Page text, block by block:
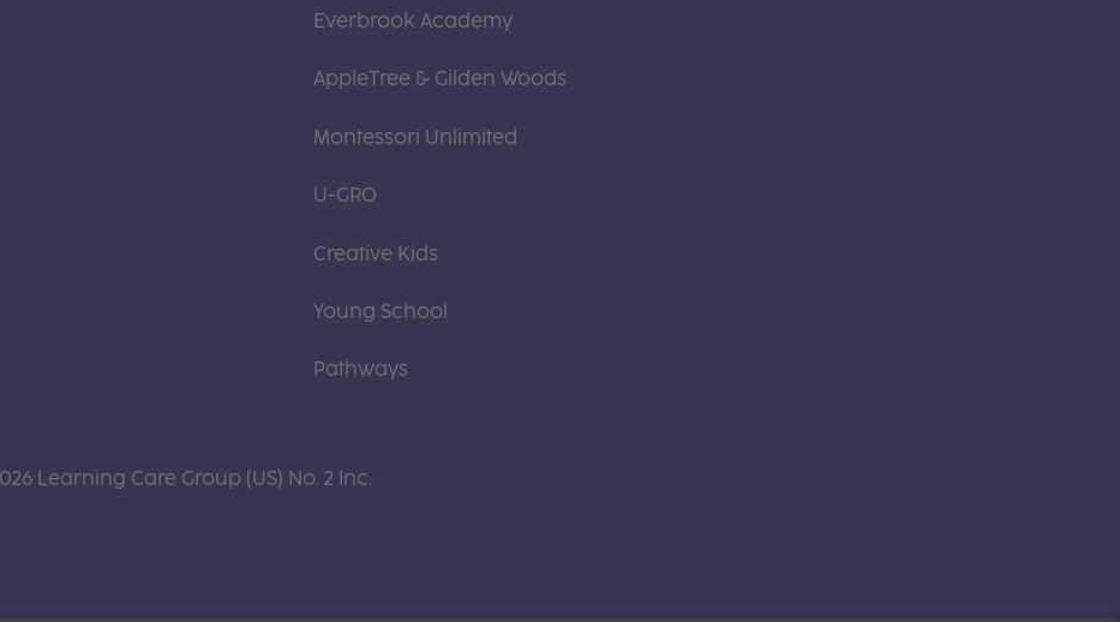
Everbrook Academy
AppleTree & Gilden Woods
Montessori Unlimited
U-GRO
Creative Kids
Young School
Pathways
Learning Care Group (US) No. 2 Inc.